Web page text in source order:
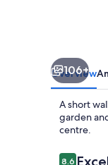
106+
Overview
A short
garden
centre.
Reviews
8.6